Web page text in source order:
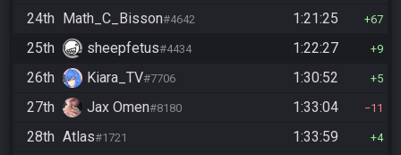
24th Math_C_Bisson#4642 1:21:25 67
25th sheepfetus#4434 1:22:27 9
26th Kiara_TV#7706 1:30:52 5
27th Jax Omen#8180 1:33:04 11
28th Atlas#1721 1:33:59 4